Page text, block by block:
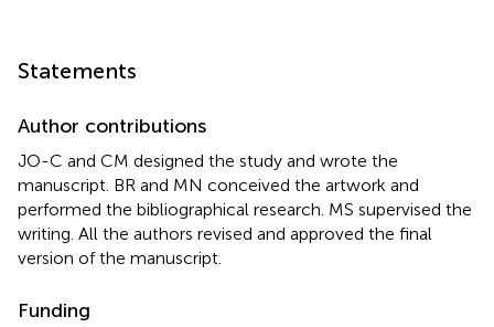
Statements
Author contributions
JO-C and CM designed the study and wrote the
manuscript. BR and MN conceived the artwork and
performed the bibliographical research. MS supervised the
writing. All the authors revised and approved the final
version of the manuscript.
Funding